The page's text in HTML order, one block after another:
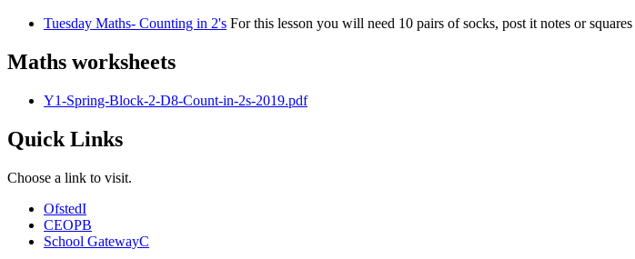
Tuesday Maths- Counting in 2's For this lesson you will need 10 pairs of socks, post it notes or
Maths worksheets
Y1-Spring-Block-2-D8-Count-in-2s-2019.pdf
Quick Links
Choose a link to visit.
OfstedI
CEOPB
School GatewayC